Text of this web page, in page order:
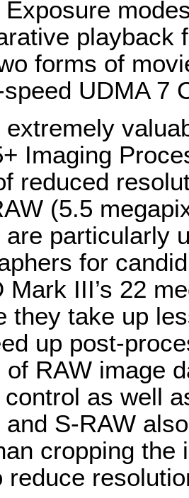
Exposure
playback
forms of
UDMA 7
extremely
Imaging
reduced
(5.5
particularly
for
Mark III’s 22
they take up
up post-
of RAW image
as well
and S-RAW
cropping the
reduce